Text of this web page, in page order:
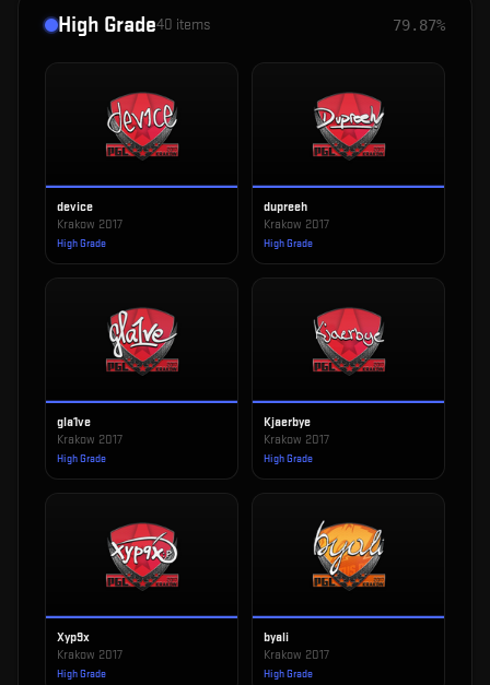
High Grade40 items 79.87%
device
Krakow 2017
High Grade
dupreeh
Krakow 2017
High Grade
gla1ve
Krakow 2017
High Grade
Kjaerbye
Krakow 2017
High Grade
Xyp9x
Krakow 2017
High Grade
byali
Krakow 2017
High Grade